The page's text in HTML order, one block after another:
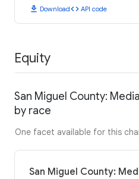
download Downloadcode API code
Equity
San Miguel County:
by race
One facet available for this
San Miguel County: